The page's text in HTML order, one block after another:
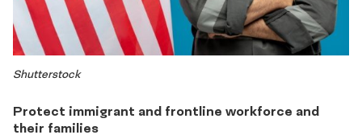
Shutterstock
Protect immigrant and frontline workforce and
their families